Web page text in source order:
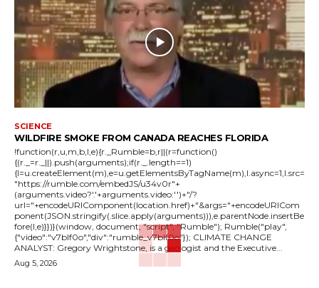
SCIENCE
WILDFIRE SMOKE FROM CANADA REACHES FLORIDA
!function(r,u,m,b,l,e){r._Rumble=b,r||(r=function()
{(r._=r._||).push(arguments);if(r._.length==1)
{l=u.createElement(m),e=u.getElementsByTagName(m),l.async=1,l.src=
"https://rumble.com/embedJS/u34v0r"+
(arguments.video?'.'+arguments.video:'')+"/?
url="+encodeURIComponent(location.href)+"&args="+encodeURICom
ponent(JSON.stringify(.slice.apply(arguments))),e.parentNode.insertBe
fore(l,e)}})}(window, document, "script", "Rumble"); Rumble("play",
{"video":"v7blf0o","div":"rumble_v7blf0o"}); CLIMATE CHANGE
ANALYST: Gregory Wrightstone, is a geologist and the Executive...
Aug 5, 2026